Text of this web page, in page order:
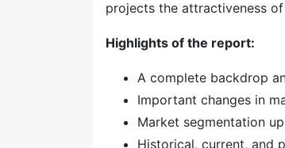
projects the attractiveness
Highlights of the report:
A complete backdrop
Important changes in
Market segmentation
Historical, current, and